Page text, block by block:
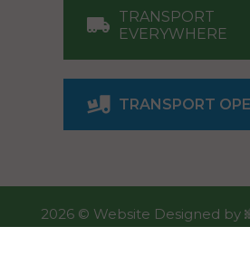
TRANSPORT
EVERYWHERE
TRANSPORT
2026 © Website Designed by